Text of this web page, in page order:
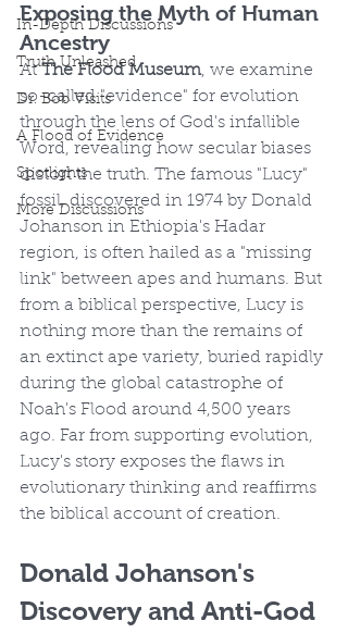
In-Depth Discussions
Truth Unleashed
Dr. Bob Visits
A Flood of Evidence
Spotlights
More Discussions
Exposing the Myth of Human
Ancestry
At The Flood Museum, we examine
so-called "evidence" for evolution
through the lens of God's infallible
Word, revealing how secular biases
distort the truth. The famous "Lucy"
fossil, discovered in 1974 by Donald
Johanson in Ethiopia's Hadar
region, is often hailed as a "missing
link" between apes and humans. But
from a biblical perspective, Lucy is
nothing more than the remains of
an extinct ape variety, buried rapidly
during the global catastrophe of
Noah's Flood around 4,500 years
ago. Far from supporting evolution,
Lucy's story exposes the flaws in
evolutionary thinking and reaffirms
the biblical account of creation.
Donald Johanson's
Discovery and Anti-God